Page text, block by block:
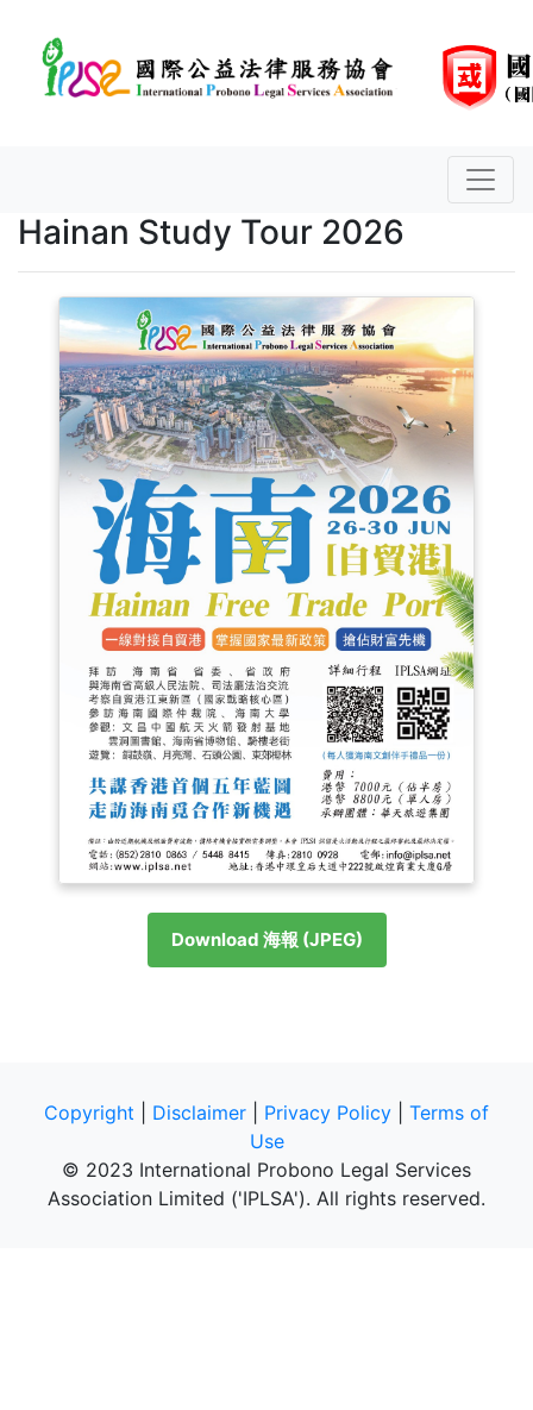
Hainan Study Tour 2026
Download 海報 (JPEG)
Copyright Disclaimer Privacy Policy
Terms of
Use
© 2023 International Probono Legal Services
Association Limited ('IPLSA'). All rights reserved.